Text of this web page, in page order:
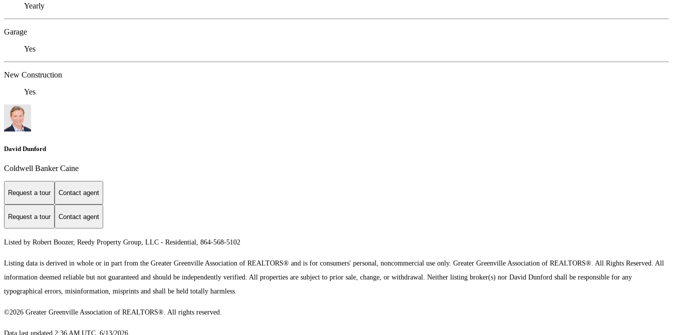
Yearly
Garage
Yes
New Construction
Yes
David Dunford
Coldwell Banker Caine
Request a tour Contact agent
Request a tour Contact agent
Listed by Robert Boozer, Reedy Property Group, LLC - Residential, 864-568-5102
Listing data is derived in whole or in part from the Greater Greenville Association of REALTORS® and is for consumers' personal, noncommercial use only. Greater Greenville Association of REALTORS®. All Rights Reserved. All
information deemed reliable but not guaranteed and should be independently verified. All properties are subject to prior sale, change, or withdrawal. Neither listing broker(s) nor David Dunford shall be responsible for any
typographical errors, misinformation, misprints and shall be held totally harmless.
©2026 Greater Greenville Association of REALTORS®. All rights reserved.
Data last updated 2:36 AM UTC, 6/13/2026